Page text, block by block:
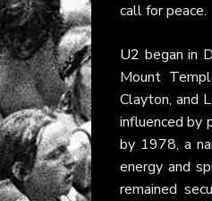
call for peace.
U2 began in
Mount
Clayton, and
influenced by
by 1978, a
energy and
remained